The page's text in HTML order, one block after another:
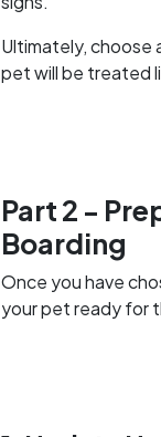
Ultimately, choose
pet will be treated
Part 2 -
Boarding
Once you have
your pet ready for